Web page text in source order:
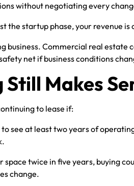
without negotiating every
the startup phase, your revenue
business. Commercial real
net if business conditions
Makes
to lease if:
to see at least two years of
twice in five years, buying
change.